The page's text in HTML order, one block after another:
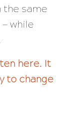
the same
while
here. It
to change